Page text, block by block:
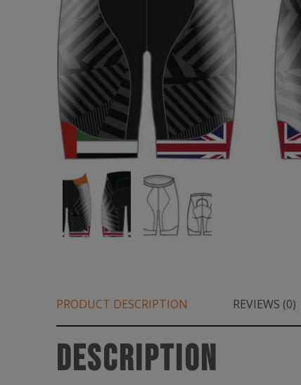
PRODUCT DESCRIPTION REVIEWS (0)
Description